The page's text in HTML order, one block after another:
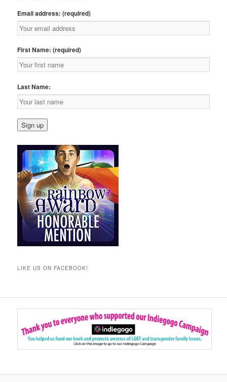
Email address: (required)
First Name: (required)
Last Name:
LIKE US ON FACEBOOK!